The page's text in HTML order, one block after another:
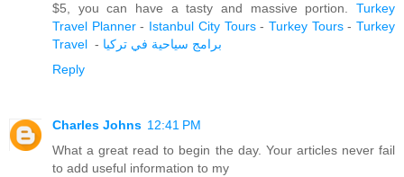
$5, you can have a tasty and massive portion. Turkey
Travel Planner- Istanbul City Tours- Turkey Tours-Turkey
Travel - برامج سياحية في تركيا
Reply
Charles Johns 12:41 PM
What a great read to begin the day. Your articles never fail
to add useful information to my